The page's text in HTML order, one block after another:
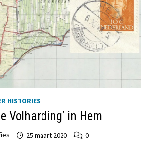
HISTORIES
Volharding’ in Hem
25 maart 2020 0